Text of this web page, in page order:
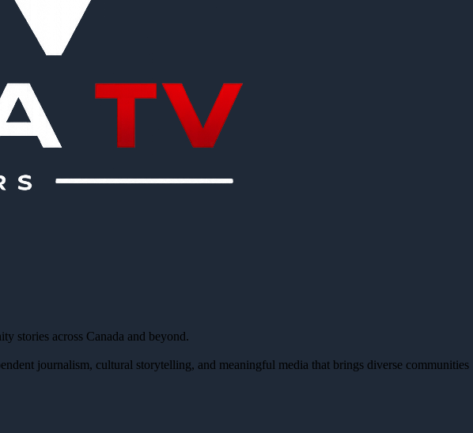
stories across Canada and beyond.
journalism, cultural storytelling, and meaningful media that brings diverse communities